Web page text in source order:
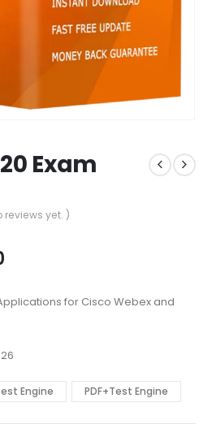
Exam
reviews yet. )
Price
$48.00
throughfor Cisco Webex and
Engine PDF+Test Engine